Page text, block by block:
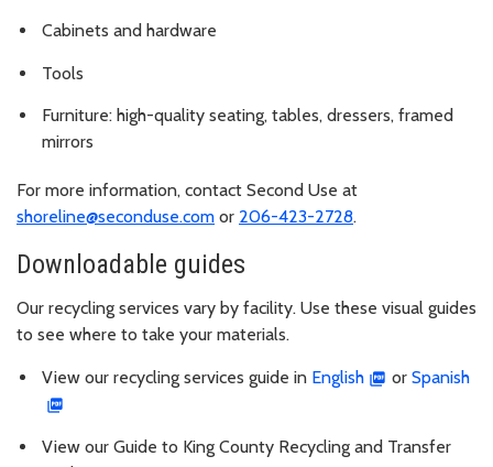
Cabinets and hardware
Tools
Furniture: high-quality seating, tables, dressers, framed
mirrors
For more information, contact Second Use at
shoreline@seconduse.com or 206-423-2728.
Downloadable guides
Our recycling services vary by facility. Use these visual guides
to see where to take your materials.
View our recycling services guide in English or Spanish
View our Guide to King County Recycling and Transfer